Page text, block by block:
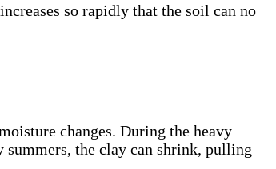
so rapidly that the soil can no
changes. During the heavy
summers, the clay can shrink, pulling